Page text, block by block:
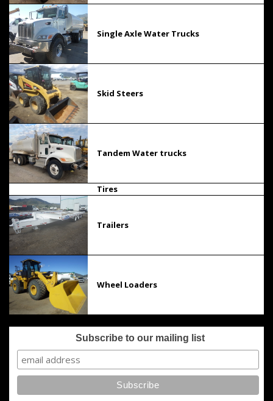
Single Axle Water Trucks
Skid Steers
Tandem Water trucks
Tires
Trailers
Wheel Loaders
Subscribe to our mailing list